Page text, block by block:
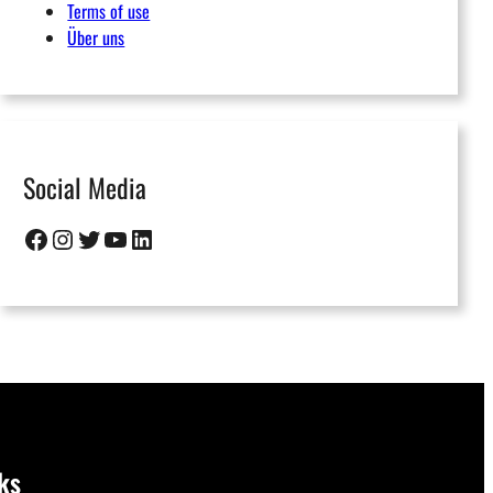
Terms of use
Über uns
Social Media
Facebook Instagram Twitter YouTube LinkedIn